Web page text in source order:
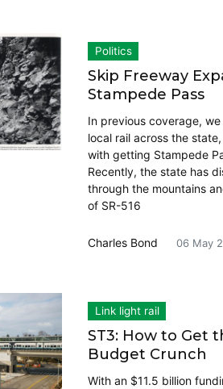
Politics
Skip Freeway
Stampede Pass
In previous coverage,
local rail across the
with getting Stampede
Recently, the state has
through the mountains
of SR-516
Charles Bond 06 May
Link light rail
ST3: How to Get
Budget Crunch
With an $11.5 billion